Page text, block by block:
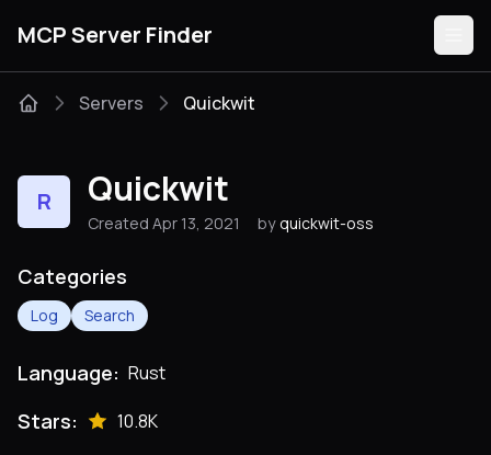
MCP Server Finder
Categories
Servers Quickwit
R Quickwit
Created Apr 13, 2021 by quickwit-oss
Categories
Log Search
Language: Rust
Stars: 10.8K